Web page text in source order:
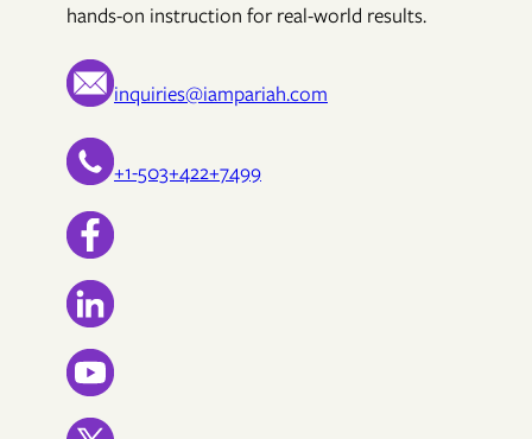
hands-on instruction for real-world results.
inquiries@iampariah.com
+1-503+422+7499